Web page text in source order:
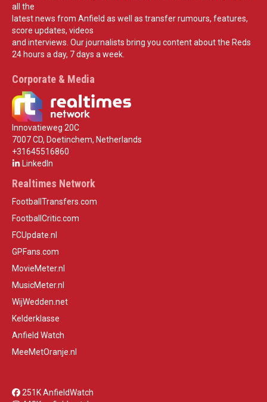
all the
latest news from Anfield as well as transfer rumours, features,
score updates, videos
and interviews. Our journalists bring you content about the Reds
24 hours a day, 7 days a week.
Corporate & Media
Innovatieweg 20C
7007 CD, Doetinchem, Netherlands
+31645516860
LinkedIn
Realtimes Network
FootballTransfers.com
FootballCritic.com
FCUpdate.nl
GPFans.com
MovieMeter.nl
MusicMeter.nl
WijWedden.net
Kelderklasse
Anfield Watch
MeeMetOranje.nl
251K AnfieldWatch